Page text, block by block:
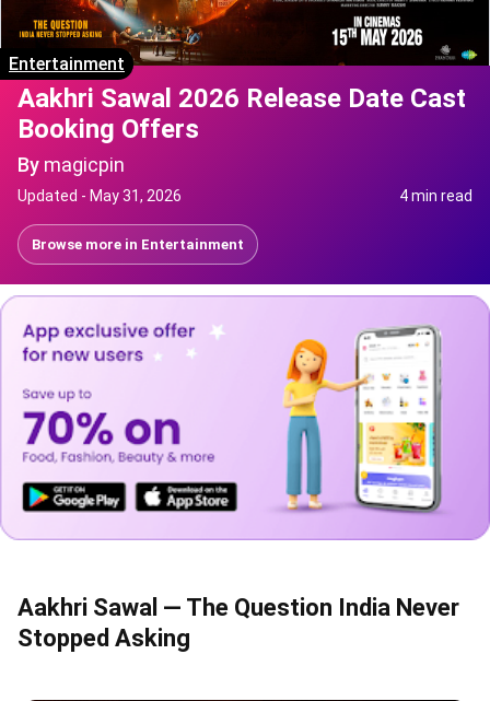
Entertainment
Aakhri Sawal 2026 Release Date Cast
Booking Offers
By magicpin
Updated - May 31, 2026 4 min read
Browse more in Entertainment
Aakhri Sawal — The Question India Never
Stopped Asking